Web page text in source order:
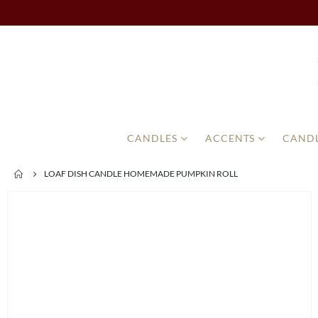
CANDLES ACCENTS
LOAF DISH CANDLE HOMEMADE PUMPKIN ROLL